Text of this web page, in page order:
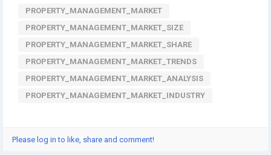
PROPERTY_MANAGEMENT_MARKET
PROPERTY_MANAGEMENT_MARKET_SIZE
PROPERTY_MANAGEMENT_MARKET_SHARE
PROPERTY_MANAGEMENT_MARKET_TRENDS
PROPERTY_MANAGEMENT_MARKET_ANALYSIS
PROPERTY_MANAGEMENT_MARKET_INDUSTRY
Please log in to like, share and comment!